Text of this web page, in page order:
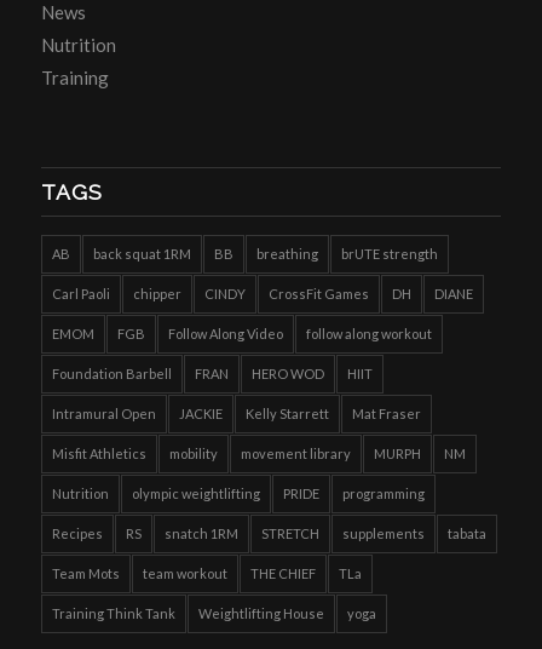
News
Nutrition
Training
TAGS
AB back squat 1RM BB breathing brUTE strength
Carl Paoli chipper CINDY CrossFit Games DH DIANE
EMOM FGB Follow Along Video follow along workout
Foundation Barbell FRAN HERO WOD HIIT
Intramural Open JACKIE Kelly Starrett Mat Fraser
Misfit Athletics mobility movement library MURPH NM
Nutrition olympic weightlifting PRIDE programming
Recipes RS snatch 1RM STRETCH supplements tabata
Team Mots team workout THE CHIEF TLa
Training Think Tank Weightlifting House yoga